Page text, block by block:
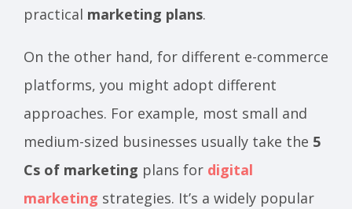
practical marketing plans.
On the other hand, for different e-commerce
platforms, you might adopt different
approaches. For example, most small and
medium-sized businesses usually take the 5
Cs of marketing plans for digital
marketing strategies. It’s a widely popular